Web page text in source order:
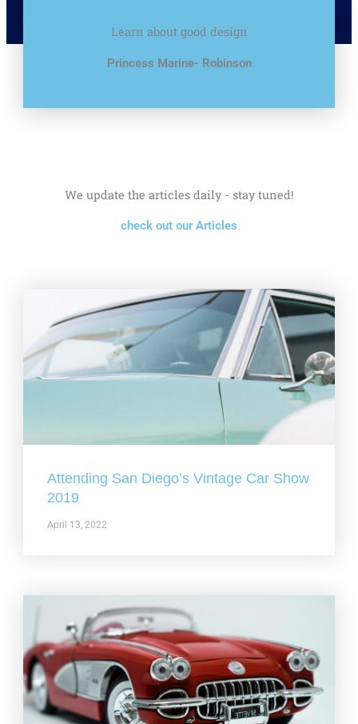
Learn about good design
Princess Marine- Robinson
We update the articles daily - stay tuned!
check out our Articles
Attending San Diego’s Vintage Car Show
2019
April 13, 2022